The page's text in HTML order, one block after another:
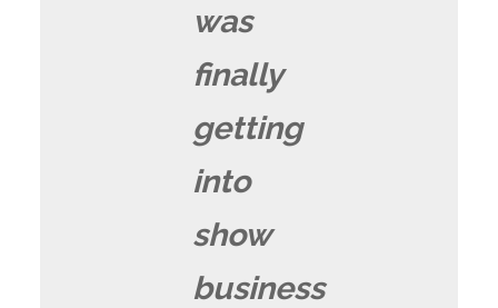
was
finally
getting
into
show
business